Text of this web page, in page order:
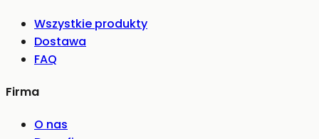
Wszystkie produkty
Dostawa
FAQ
Firma
O nas